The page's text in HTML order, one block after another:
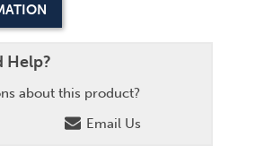
Help?
about this product?
Email Us